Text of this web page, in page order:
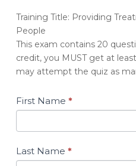
A)
Quiz:
Providing
Treatment
to
Attracted
People
Training Title: Providing
People
This exam contains 20
credit, you MUST get at
may attempt the quiz as
First Name *
Last Name *